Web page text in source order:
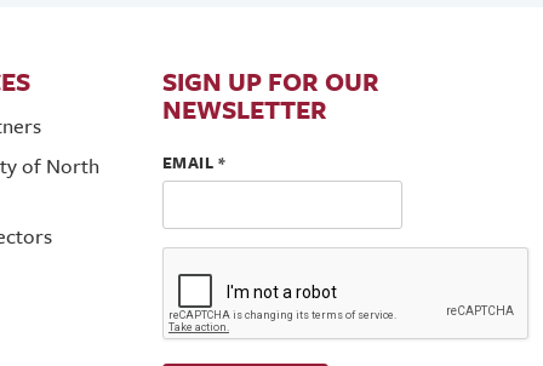
of North
SIGN UP FOR OUR
NEWSLETTER
EMAIL *